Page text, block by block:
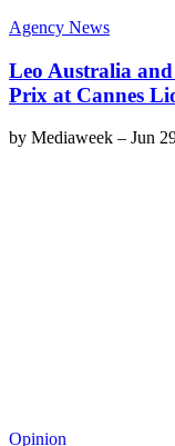
Agency News
Leo Australia
Prix at Cannes
by Mediaweek – Jun
Opinion